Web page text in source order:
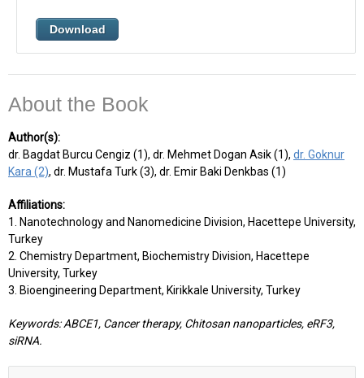
Download
About the Book
Author(s):
dr. Bagdat Burcu Cengiz (1), dr. Mehmet Dogan Asik (1), dr. Goknur
Kara (2), dr. Mustafa Turk (3), dr. Emir Baki Denkbas (1)
Affiliations:
1. Nanotechnology and Nanomedicine Division, Hacettepe University,
Turkey
2. Chemistry Department, Biochemistry Division, Hacettepe
University, Turkey
3. Bioengineering Department, Kirikkale University, Turkey
Keywords: ABCE1, Cancer therapy, Chitosan nanoparticles, eRF3,
siRNA.